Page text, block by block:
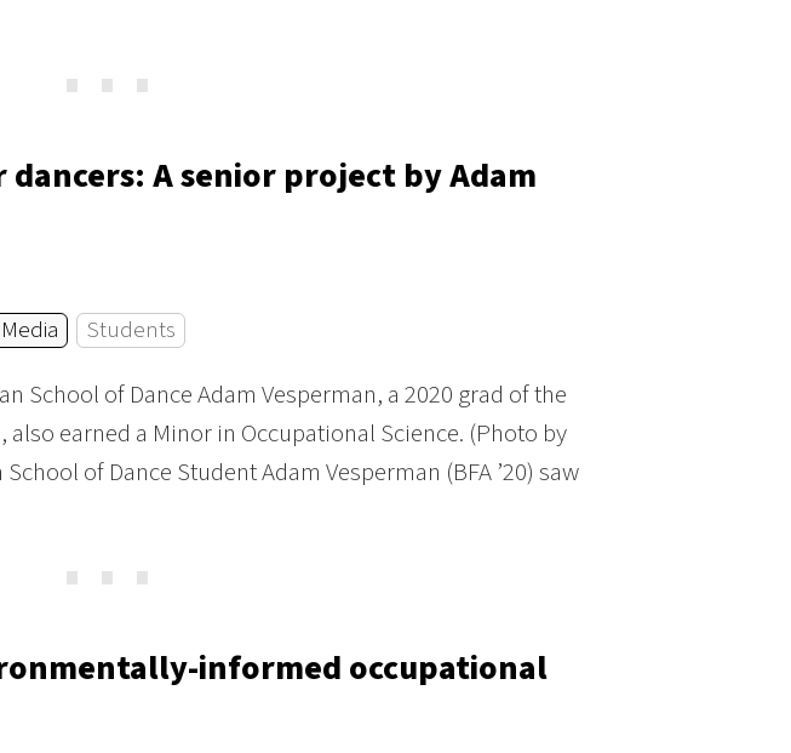
⋯
A senior project by Adam
Students
School of Dance Adam Vesperman, a 2020 grad of the
also earned a Minor in Occupational Science. (Photo by
of Dance Student Adam Vesperman (BFA ’20) saw
⋯
informed occupational